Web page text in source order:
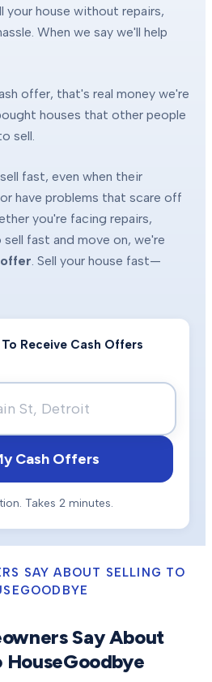
house without repairs,
When we say we'll help
offer, that's real money we're
houses that other people
sell.
fast, even when their
have problems that scare off
you're facing repairs,
fast and move on, we're
. Sell your house fast—
Receive Cash Offers
Cash Offers
Takes 2 minutes.
SAY ABOUT SELLING TO
Say About
HouseGoodbye